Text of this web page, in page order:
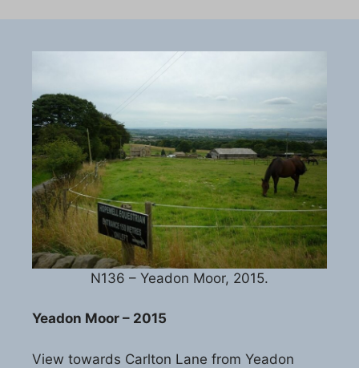
N136 – Yeadon Moor, 2015.
Yeadon Moor – 2015
View towards Carlton Lane from Yeadon